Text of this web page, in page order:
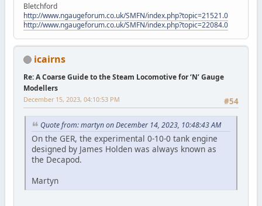
Bletchford
http://www.ngaugeforum.co.uk/SMFN/index.php?topic=21521.0
http://www.ngaugeforum.co.uk/SMFN/index.php?topic=22084.0
icairns
Re: A Coarse Guide to the Steam Locomotive for ‘N’ Gauge
Modellers
#54
December 15, 2023, 04:10:53 PM
Quote from: martyn on December 14, 2023, 10:48:43 AM
On the GER, the experimental 0-10-0 tank engine
designed by James Holden was always known as
the Decapod.
Martyn